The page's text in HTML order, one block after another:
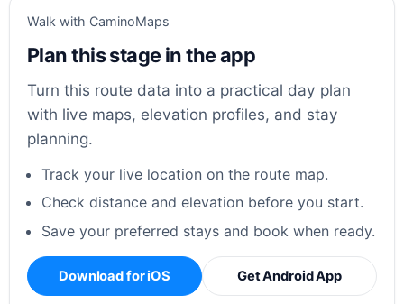
Walk with CaminoMaps
Plan this stage in the app
Turn this route data into a practical day plan
with live maps, elevation profiles, and stay
planning.
Track your live location on the route map.
Check distance and elevation before you start.
Save your preferred stays and book when ready.
Download for iOS Get Android App